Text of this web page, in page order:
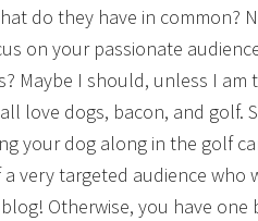
do they have in common?
on your passionate
Maybe I should, unless I am
love dogs, bacon, and golf.
your dog along in the golf
very targeted audience who
Otherwise, you have one